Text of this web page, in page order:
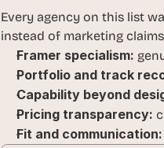
Every agency on this list
instead of marketing
Framer specialism:
Portfolio and track
Capability beyond
Pricing transparency:
Fit and communication: